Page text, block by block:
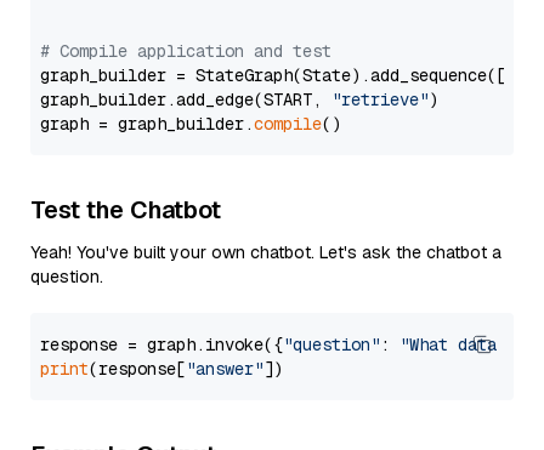
# Compile application and test
graph_builder =
graph_builder.add_edge(START,
"retrieve")
graph = graph_builder.compile
Test the Chatbot
Yeah! You've built your own chatbot. Let's ask the chatbot a
question.
response = graph.invoke({"question" :
"What data
print(response["answer"